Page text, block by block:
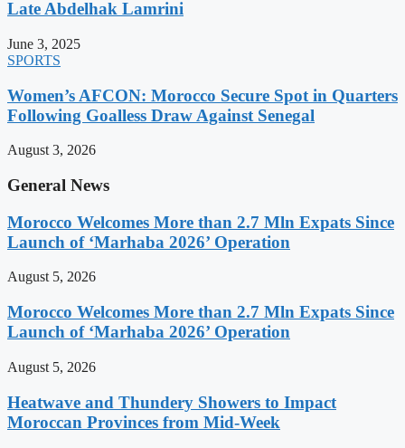
Late Abdelhak Lamrini
June 3, 2025
SPORTS
Women’s AFCON: Morocco Secure Spot in Quarters
Following Goalless Draw Against Senegal
August 3, 2026
General News
Morocco Welcomes More than 2.7 Mln Expats Since
Launch of ‘Marhaba 2026’ Operation
August 5, 2026
Morocco Welcomes More than 2.7 Mln Expats Since
Launch of ‘Marhaba 2026’ Operation
August 5, 2026
Heatwave and Thundery Showers to Impact
Moroccan Provinces from Mid-Week